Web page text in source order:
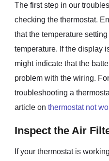
The first step in our
checking the thermostat.
that the temperature
temperature. If the display
might indicate that the
problem with the wiring.
troubleshooting a
article on thermostat not
Inspect the Air
If your thermostat is